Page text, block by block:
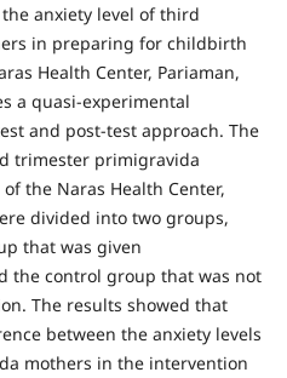
anxiety level of third
in preparing for childbirth
Health Center, Pariaman,
a quasi-experimental
and post-test approach. The
trimester primigravida
the Naras Health Center,
divided into two groups,
that was given
the control group that was not
The results showed that
between the anxiety levels
mothers in the intervention